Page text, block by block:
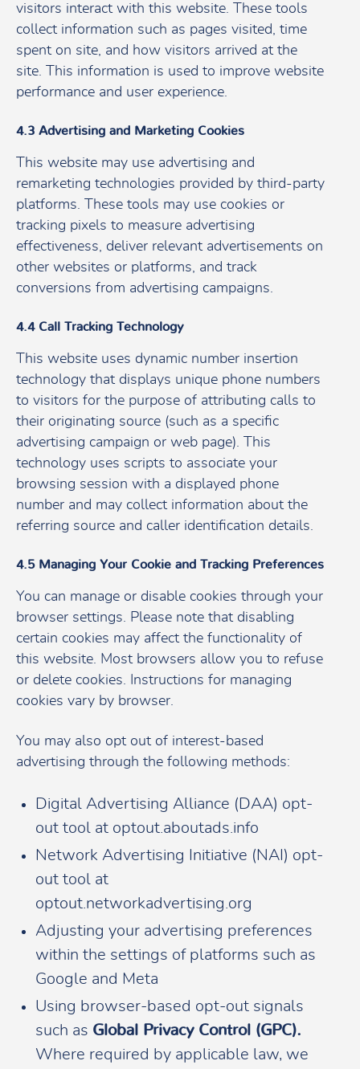
visitors interact with this website. These tools
collect information such as pages visited, time
spent on site, and how visitors arrived at the
site. This information is used to improve website
performance and user experience.
4.3 Advertising and Marketing Cookies
This website may use advertising and
remarketing technologies provided by third-party
platforms. These tools may use cookies or
tracking pixels to measure advertising
effectiveness, deliver relevant advertisements on
other websites or platforms, and track
conversions from advertising campaigns.
4.4 Call Tracking Technology
This website uses dynamic number insertion
technology that displays unique phone numbers
to visitors for the purpose of attributing calls to
their originating source (such as a specific
advertising campaign or web page). This
technology uses scripts to associate your
browsing session with a displayed phone
number and may collect information about the
referring source and caller identification details.
4.5 Managing Your Cookie and Tracking Preferences
You can manage or disable cookies through your
browser settings. Please note that disabling
certain cookies may affect the functionality of
this website. Most browsers allow you to refuse
or delete cookies. Instructions for managing
cookies vary by browser.
You may also opt out of interest-based
advertising through the following methods:
Digital Advertising Alliance (DAA) opt-
out tool at optout.aboutads.info
Network Advertising Initiative (NAI) opt-
out tool at
optout.networkadvertising.org
Adjusting your advertising preferences
within the settings of platforms such as
Google and Meta
Using browser-based opt-out signals
such as Global Privacy Control (GPC).
Where required by applicable law, we